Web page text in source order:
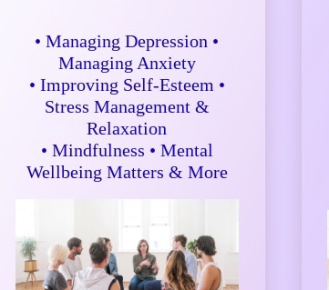
• Managing Depression •
Managing Anxiety
• Improving Self-Esteem •
Stress Management &
Relaxation
• Mindfulness • Mental
Wellbeing Matters & More